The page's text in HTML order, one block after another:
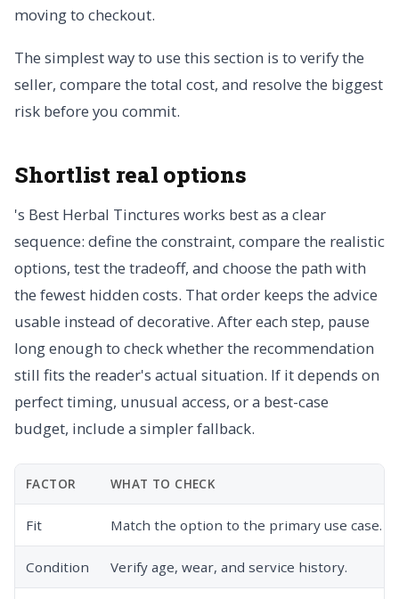
moving to checkout.
The simplest way to use this section is to verify the
seller, compare the total cost, and resolve the biggest
risk before you commit.
Shortlist real options
's Best Herbal Tinctures works best as a clear
sequence: define the constraint, compare the realistic
options, test the tradeoff, and choose the path with
the fewest hidden costs. That order keeps the advice
usable instead of decorative. After each step, pause
long enough to check whether the recommendation
still fits the reader's actual situation. If it depends on
perfect timing, unusual access, or a best-case
budget, include a simpler fallback.
FACTOR WHAT TO CHECK
Fit Match the option to the primary use case.
Condition Verify age, wear, and service history.